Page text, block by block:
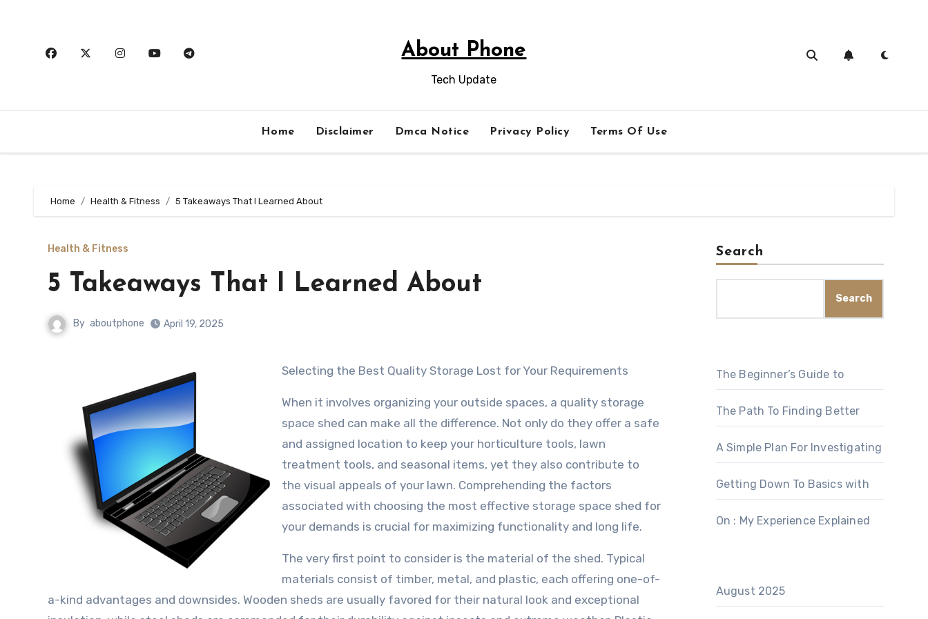
About Phone
Tech Update
Home Disclaimer Dmca Notice Privacy Policy Terms Of Use
Home Health & Fitness 5 Takeaways That I Learned About
Health & Fitness
5 Takeaways That I Learned About
By aboutphone April 19, 2025
Selecting the Best Quality Storage Lost for Your Requirements
When it involves organizing your outside spaces, a quality storage
space shed can make all the difference. Not only do they offer a safe
and assigned location to keep your horticulture tools, lawn
treatment tools, and seasonal items, yet they also contribute to
the visual appeals of your lawn. Comprehending the factors
associated with choosing the most effective storage space shed for
your demands is crucial for maximizing functionality and long life.
The very first point to consider is the material of the shed. Typical
materials consist of timber, metal, and plastic, each offering one-of-
a-kind advantages and downsides. Wooden sheds are usually favored for their natural look and exceptional
Search
Search
The Beginner’s Guide to
The Path To Finding Better
A Simple Plan For Investigating
Getting Down To Basics with
On : My Experience Explained
August 2025